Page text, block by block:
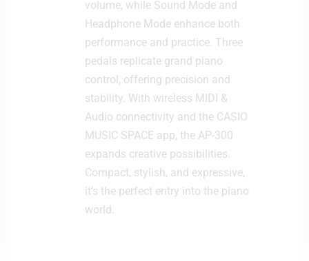
volume, while Sound Mode and
Headphone Mode enhance both
performance and practice. Three
pedals replicate grand piano
control, offering precision and
stability. With wireless MIDI &
Audio connectivity and the CASIO
MUSIC SPACE app, the AP-300
expands creative possibilities.
Compact, stylish, and expressive,
it’s the perfect entry into the piano
world.